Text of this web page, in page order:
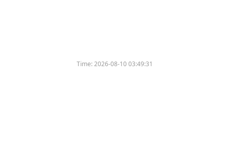
Time:2026-08-10 03:49:31